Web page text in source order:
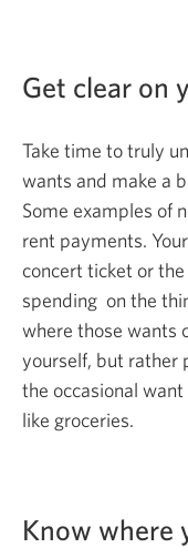
Get clear on
Take time to truly
wants and make a
Some examples of
rent payments.
concert ticket or
spending on the
where those wants
yourself, but rather
the occasional
like groceries.
Know where